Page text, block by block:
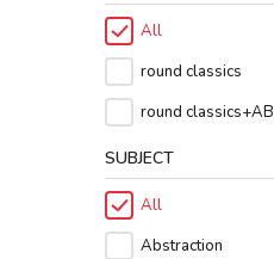
All
round classics
round classics+AB
SUBJECT
All
Abstraction